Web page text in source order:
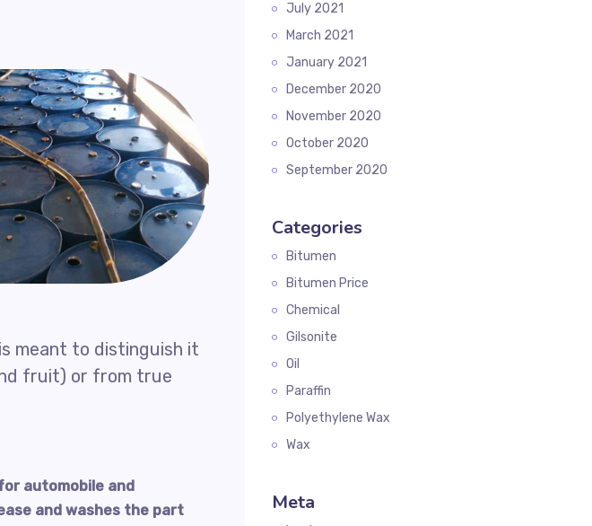
meant to distinguish it
fruit) or from true
automobile and
and washes the part
July 2021
March 2021
January 2021
December 2020
November 2020
October 2020
September 2020
Categories
Bitumen
Bitumen Price
Chemical
Gilsonite
Oil
Paraffin
Polyethylene Wax
Wax
Meta